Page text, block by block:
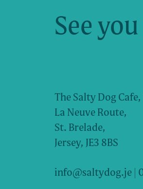
See
The Salty Dog
La Neuve Route,
St. Brelade,
Jersey, JE3 8BS
info@saltydog.je |